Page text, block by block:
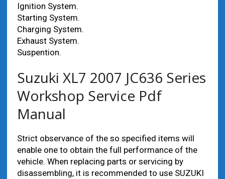
Ignition System.
Starting System.
Charging System.
Exhaust System.
Suspention.
Suzuki XL7 2007 JC636 Series
Workshop Service Pdf
Manual
Strict observance of the so specified items will
enable one to obtain the full performance of the
vehicle. When replacing parts or servicing by
disassembling, it is recommended to use SUZUKI